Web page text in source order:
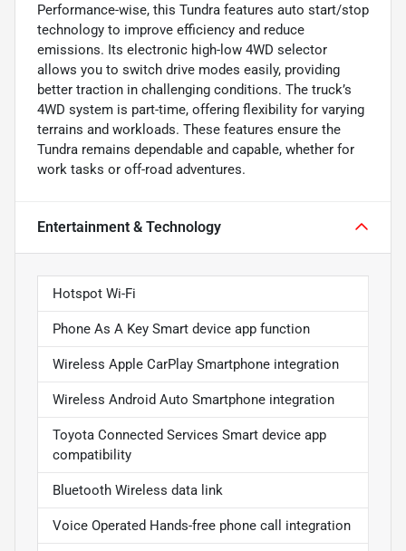
Performance-wise, this Tundra features auto start/stop
technology to improve efficiency and reduce
emissions. Its electronic high-low 4WD selector
allows you to switch drive modes easily, providing
better traction in challenging conditions. The truck’s
4WD system is part-time, offering flexibility for varying
terrains and workloads. These features ensure the
Tundra remains dependable and capable, whether for
work tasks or off-road adventures.
Entertainment & Technology
Hotspot Wi-Fi
Phone As A Key Smart device app function
Wireless Apple CarPlay Smartphone integration
Wireless Android Auto Smartphone integration
Toyota Connected Services Smart device app
compatibility
Bluetooth Wireless data link
Voice Operated Hands-free phone call integration